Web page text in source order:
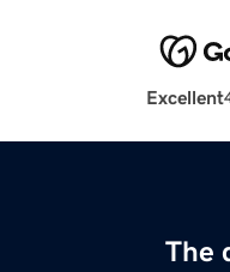
Excellent
The